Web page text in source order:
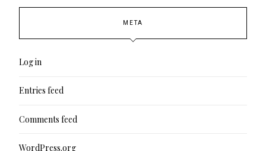
META
Log in
Entries feed
Comments feed
WordPress.org